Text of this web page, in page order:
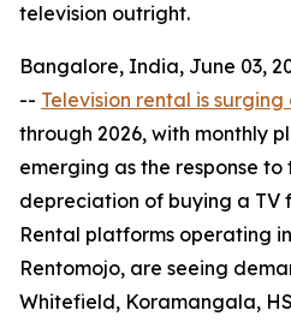
television outright.
Bangalore, India, June 03,
-- Television rental is
through 2026, with monthly
emerging as the response to
depreciation of buying a TV
Rental platforms operating
Rentomojo, are seeing
Whitefield, Koramangala,